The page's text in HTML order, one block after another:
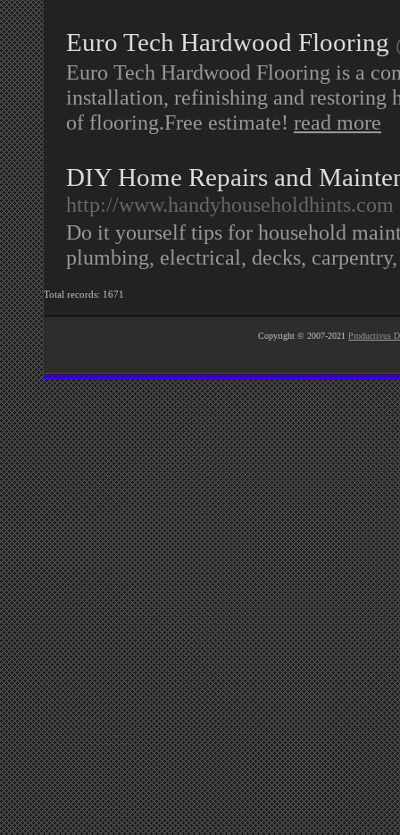
Euro Tech Hardwood Flooring
Euro Tech Hardwood Flooring is a
installation, refinishing and restoring
of flooring.Free estimate! read more
DIY Home Repairs and
http://www.handyhouseholdhints.com
Do it yourself tips for household
plumbing, electrical, decks,
Total records: 1671
Copyright © 2007-2021 Productivus